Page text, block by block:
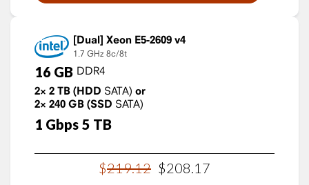
Xeon E5-2609 v4
1.7 GHz 8c/8t
16 GB DDR4
2× 2 TB (HDD SATA) or
2× 240 GB (SSD SATA)
1 Gbps 5 TB
$219.12 $208 17